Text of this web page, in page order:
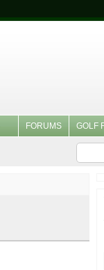
FORUMS GOLF